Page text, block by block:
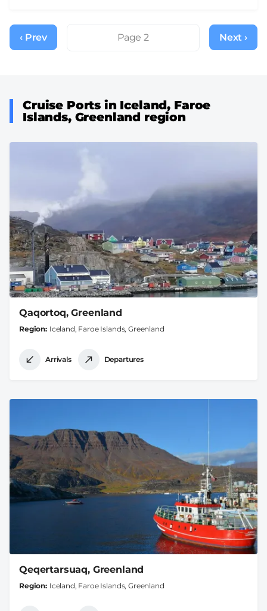
Pagination
Previous
page
‹ Prev Page 2
Next
page
Next ›
Cruise Ports in Iceland, Faroe
Islands, Greenland region
Qaqortoq, Greenland
Region Iceland, Faroe Islands, Greenland
Arrivals Departures
Qeqertarsuaq, Greenland
Region Iceland, Faroe Islands, Greenland